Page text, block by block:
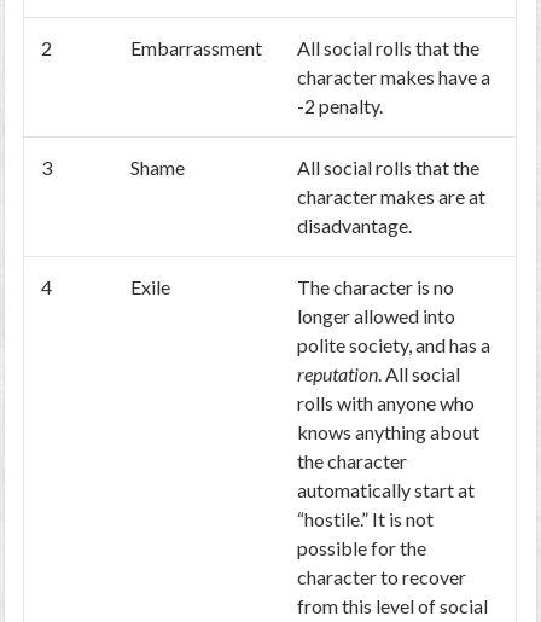
2 Embarrassment
All social rolls that the
character makes have a
-2 penalty.
3 Shame
All social rolls that the
character makes are at
disadvantage.
4 Exile
The character is no
longer allowed into
polite society, and has a
reputation. All social
rolls with anyone who
knows anything about
the character
automatically start at
“hostile.” It is not
possible for the
character to recover
from this level of social